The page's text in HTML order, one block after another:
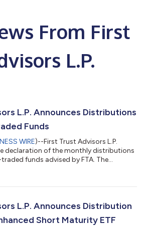
From First
L.P.
L.P. Announces Distributions
Funds
WIRE)--First Trust Advisors L.P.
declaration of the monthly distributions
funds advised by FTA. The
Date: August 4, 2026 Ticker Exchange
EXCHANGE-TRADED FUNDS First Trust
L.P. Announces Distribution
Short Maturity ETF